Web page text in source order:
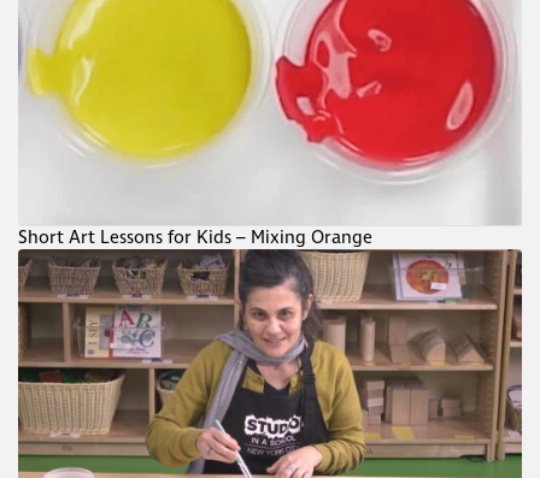
Short Art Lessons for Kids – Mixing Orange